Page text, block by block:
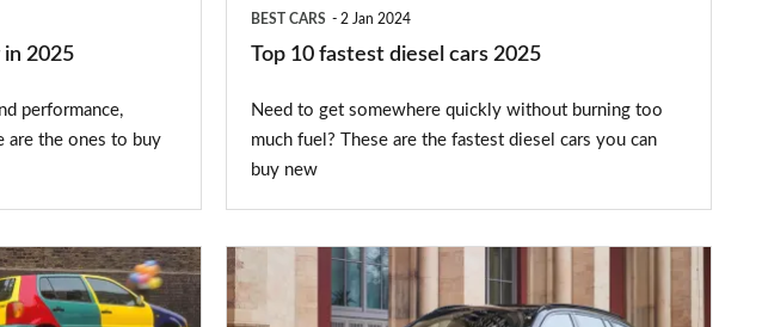
in 2025
performance,
are the ones to buy
BEST CARS 2 Jan 2024
Top 10 fastest diesel cars 2025
Need to get somewhere quickly without burning too
much fuel? These are the fastest diesel cars you can
buy new
New
BMW